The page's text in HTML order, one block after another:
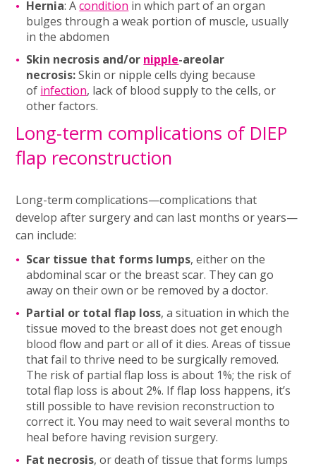
Hernia: Acondition in which part of an organ
bulges through a weak portion of muscle, usually
in the abdomen
Skin necrosis and/or nipple-areolar
necrosis:Skin or nipple cells dying because
of infection, lack of blood supply to the cells, or
other factors.
Long-term complications of DIEP
flap reconstruction
Long-term complications—complications that
develop after surgery and can last months or years—
can include:
Scar tissue that forms lumps, either on the
abdominal scar or the breast scar. They can go
away on their own or be removed by a doctor.
Partial or total flap loss, a situation in which the
tissue moved to the breast does not get enough
blood flow and part or all of it dies. Areas of tissue
that fail to thrive need to be surgically removed.
The risk of partial flap loss is about 1%; the risk of
total flap loss is about 2%. If flap loss happens, it’s
still possible to have revision reconstruction to
correct it. You may need to wait several months to
heal before having revision surgery.
Fat necrosis, or death of tissue that forms lumps